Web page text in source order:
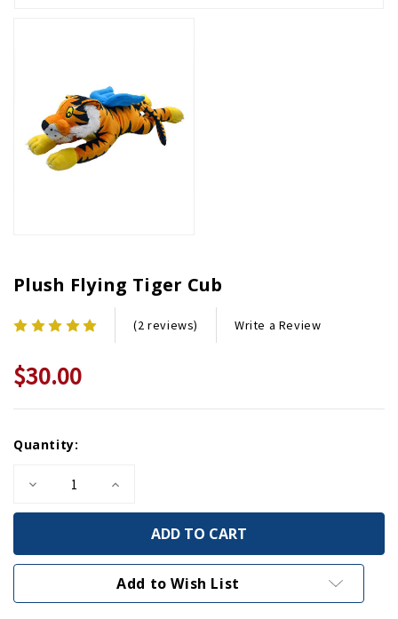
Plush Flying Tiger Cub
(2 reviews) Write a Review
$30.00
Stock:
Quantity:
Decrease
of
Tiger
Cub
Increase
of
Flying
Tiger
Cub
Add to Wish List